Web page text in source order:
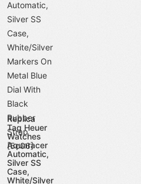
Replica
Tag Heuer
Watches
Aquaracer
Automatic,
Silver SS
Case,
White/Silver